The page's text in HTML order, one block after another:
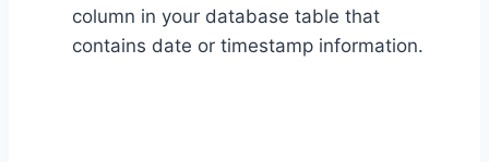
column in your database table that
contains date or timestamp information.